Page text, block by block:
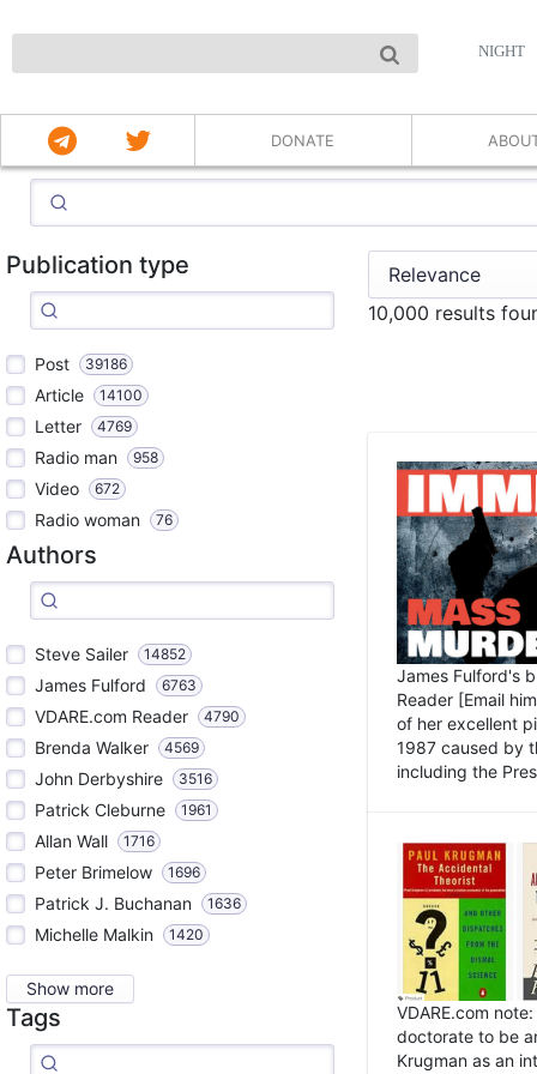
NIGHT
DONATE
Publication type
Post 39186
Article 14100
Letter 4769
Radio man 958
Video 672
Radio woman 76
Authors
Steve Sailer 14852
James Fulford 6763
VDARE.com Reader 4790
Brenda Walker 4569
John Derbyshire 3516
Patrick Cleburne 1961
Allan Wall 1716
Peter Brimelow 1696
Patrick J. Buchanan 1636
Michelle Malkin 1420
Show more
Tags
10,000 results
James Fulford's
Reader [Email
of her excellent
1987 caused by
including the
VDARE.com
doctorate to be
Krugman as an